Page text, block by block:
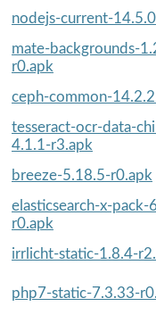
nodejs-current-
mate-backgrounds-
r0.apk
ceph-common-
tesseract-ocr-data-
4.1.1-r3.apk
breeze-5.18.5-r0.apk
elasticsearch-x-pack-
r0.apk
irrlicht-static-1.8.4-
php7-static-7.3.33-